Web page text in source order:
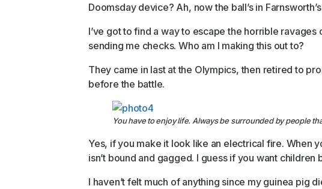
Doomsday device? Ah, now the ball’s in
I’ve got to find a way to escape the horrible
sending me checks. Who am I making this out to?
They came in last at the Olympics, then retired to
before the battle.
You have to enjoy life. Always be surrounded by people
Yes, if you make it look like an electrical fire. When
isn’t bound and gagged. I guess if you want
I haven’t felt much of anything since my guinea pig